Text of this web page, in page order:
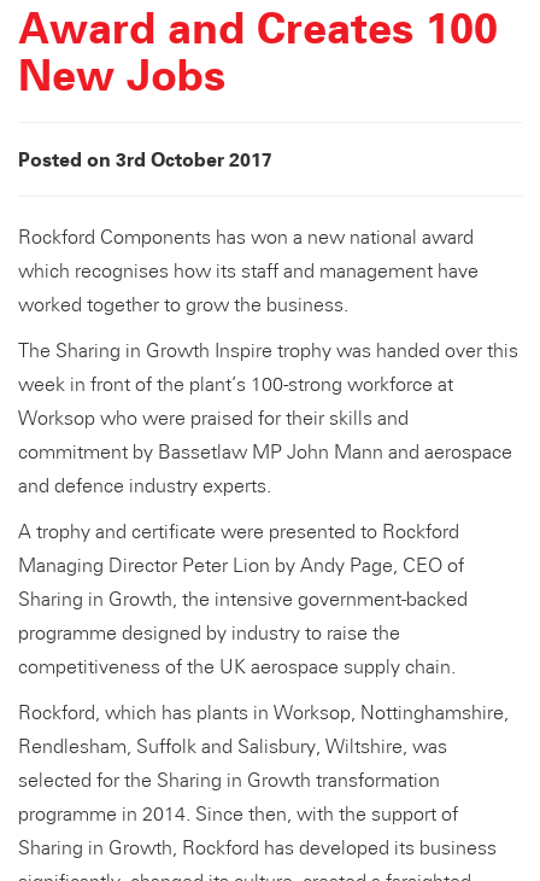
Award and Creates 100
New Jobs
Posted on 3rd October 2017
Rockford Components has won a new national award
which recognises how its staff and management have
worked together to grow the business.
The Sharing in Growth Inspire trophy was handed over this
week in front of the plant’s 100-strong workforce at
Worksop who were praised for their skills and
commitment by Bassetlaw MP John Mann and aerospace
and defence industry experts.
A trophy and certificate were presented to Rockford
Managing Director Peter Lion by Andy Page, CEO of
Sharing in Growth, the intensive government-backed
programme designed by industry to raise the
competitiveness of the UK aerospace supply chain.
Rockford, which has plants in Worksop, Nottinghamshire,
Rendlesham, Suffolk and Salisbury, Wiltshire, was
selected for the Sharing in Growth transformation
programme in 2014. Since then, with the support of
Sharing in Growth, Rockford has developed its business